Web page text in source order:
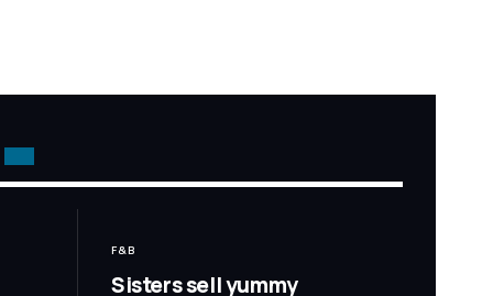
F&B
Sisters sell yummy